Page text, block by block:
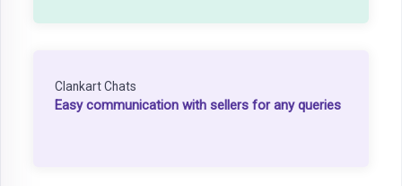
Clankart Chats
Easy communication with sellers for any queries